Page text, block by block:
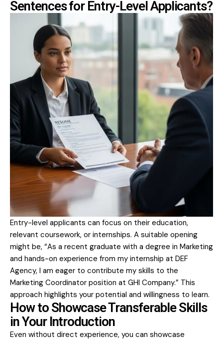
Sentences for Entry-Level Applicants?
Entry-level applicants can focus on their education,
relevant coursework, or internships. A suitable opening
might be, “As a recent graduate with a degree in Marketing
and hands-on experience from my internship at DEF
Agency, I am eager to contribute my skills to the
Marketing Coordinator position at GHI Company.” This
approach highlights your potential and willingness to learn.
How to Showcase Transferable Skills
in Your Introduction
Even without direct experience, you can showcase